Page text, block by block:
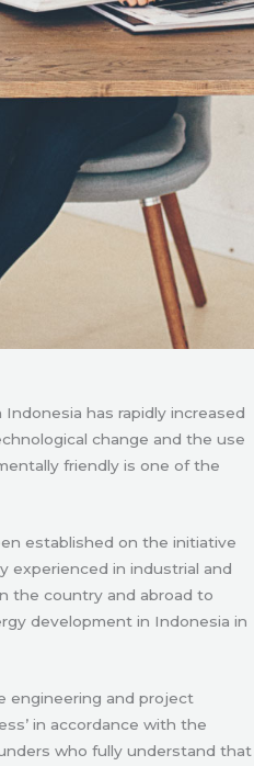
has rapidly increased
change and the use
friendly is one of the
established on the initiative
experienced in industrial and
the country and abroad to
development in Indonesia in
engineering and project
in accordance with the
who fully understand that